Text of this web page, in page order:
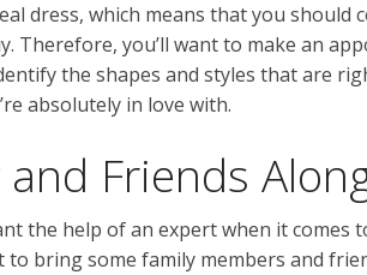
dress, which means that you should
Therefore, you’ll want to make an
the shapes and styles that are
absolutely in love with.
Friends
the help of an expert when it comes
bring some family members and